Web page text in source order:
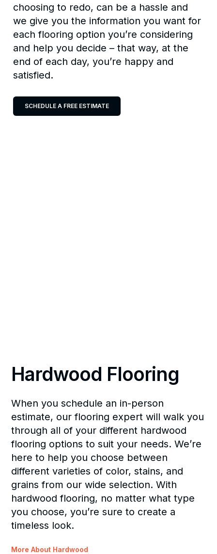
choosing to redo, can be a hassle and
we give you the information you want for
each flooring option you’re considering
and help you decide – that way, at the
end of each day, you’re happy and
satisfied.
SCHEDULE A FREE ESTIMATE
Hardwood Flooring
When you schedule an in-person
estimate, our flooring expert will walk you
through all of your different hardwood
flooring options to suit your needs. We’re
here to help you choose between
different varieties of color, stains, and
grains from our wide selection. With
hardwood flooring, no matter what type
you choose, you’re sure to create a
timeless look.
More About Hardwood